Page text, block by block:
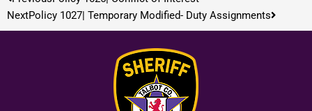
NextPolicy 1027| Temporary Modified- Duty Assignments